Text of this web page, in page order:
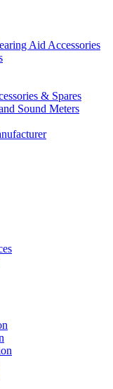
Aid Accessories
& Spares
Sound Meters